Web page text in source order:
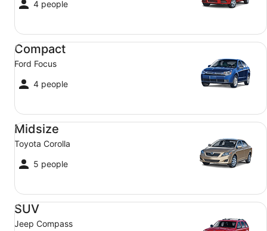
4 people
Compact
Ford Focus
4 people
Compact Ford Focus
Midsize
Toyota Corolla
5 people
Midsize Toyota Corolla
SUV
Jeep Compass
SUV Jeep Compass